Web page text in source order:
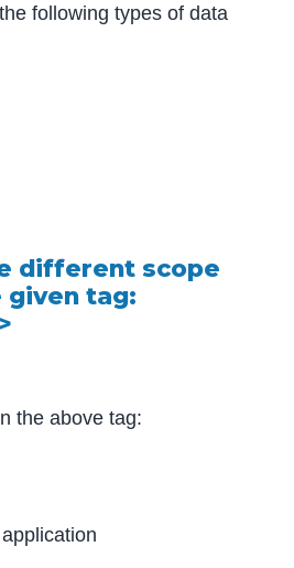
following types of data
different scope
given tag:
the above tag: